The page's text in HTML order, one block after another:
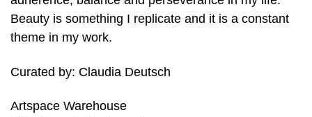
Beauty is something I replicate and it is a constant
theme in my work.
Curated by: Claudia Deutsch
Artspace Warehouse